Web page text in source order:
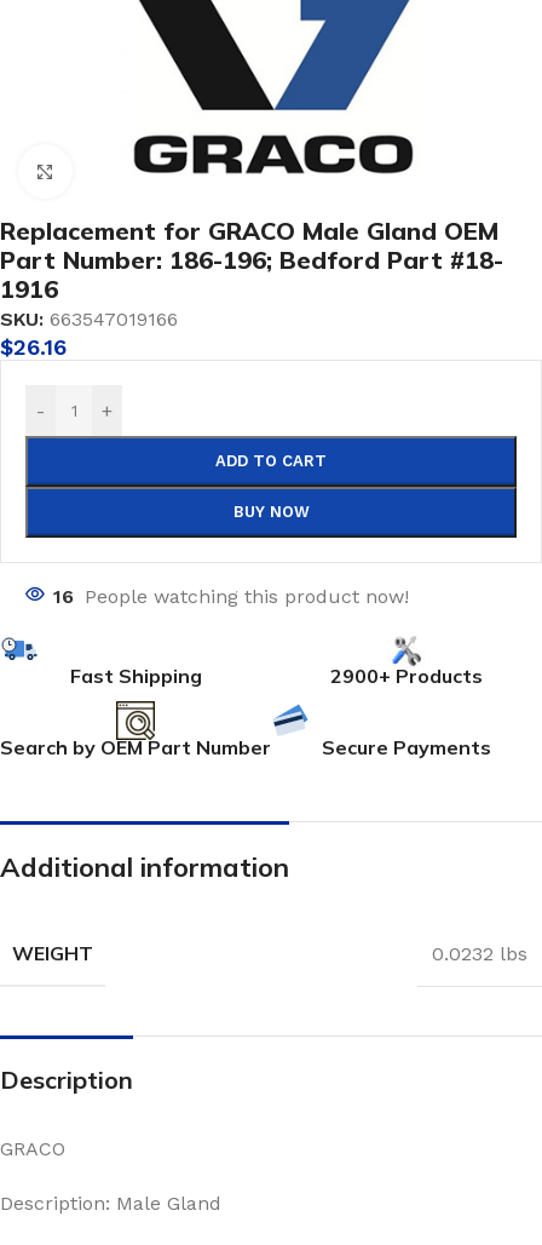
Click to enlarge
Replacement for GRACO Male Gland OEM
Part Number: 186-196; Bedford Part #18-
1916
SKU: 663547019166
$26.16
- +
ADD TO CART
BUY NOW
16 People watching this product now!
Fast Shipping 2900+ Products
Search by OEM Part Number Secure Payments
Additional information
WEIGHT 0.0232 lbs
Description
GRACO
Description: Male Gland